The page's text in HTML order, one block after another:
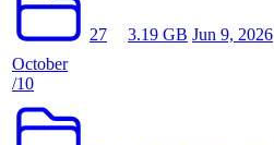
October
/10
27 3.19 GB Jun 9, 2026